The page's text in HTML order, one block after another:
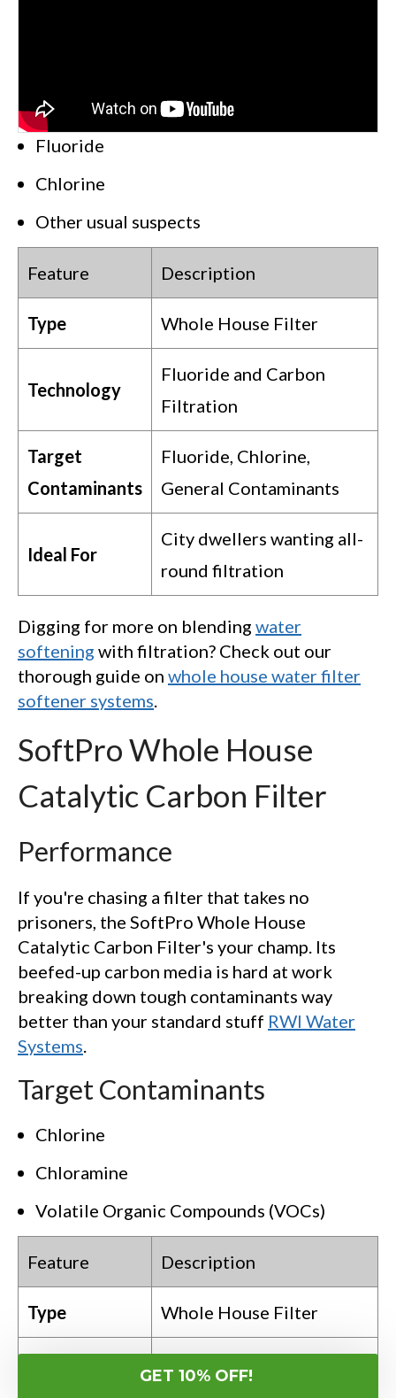
Fluoride
Chlorine
Other usual suspects
Feature Description
Type Whole House Filter
Technology
Fluoride and Carbon
Filtration
Target
Contaminants
Fluoride, Chlorine,
General Contaminants
Ideal For
City dwellers wanting all-
round filtration
Digging for more on blending water
softening with filtration? Check out our
thorough guide on whole house water filter
softener systems
SoftPro Whole House
Catalytic Carbon Filter
Performance
If you're chasing a filter that takes no
prisoners, the SoftPro Whole House
Catalytic Carbon Filter's your champ. Its
beefed-up carbon media is hard at work
breaking down tough contaminants way
better than your standard stuff RWI Water
Systems
Target Contaminants
Chlorine
Chloramine
Volatile Organic Compounds (VOCs)
Feature Description
Type Whole House Filter
GET 10% OFF!